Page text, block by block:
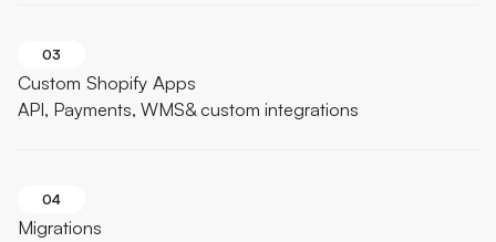
03
Custom Shopify Apps
API, Payments, WMS& custom integrations
04
Migrations